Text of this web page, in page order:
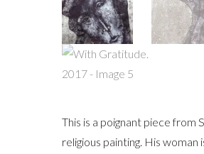
This is a poignant piece from
religious painting. His